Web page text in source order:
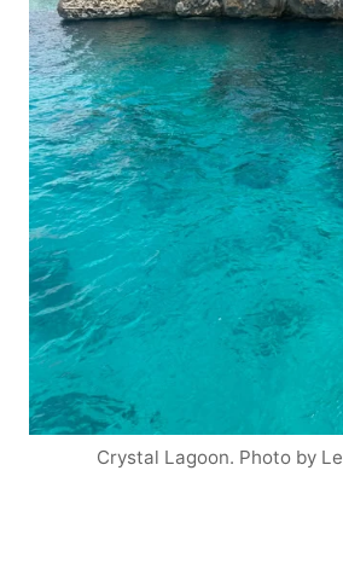
Crystal Lagoon. Photo by